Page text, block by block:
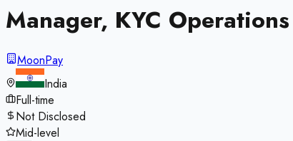
Manager, KYC Operations
MoonPay
India
Full-time
Not Disclosed
Mid-level